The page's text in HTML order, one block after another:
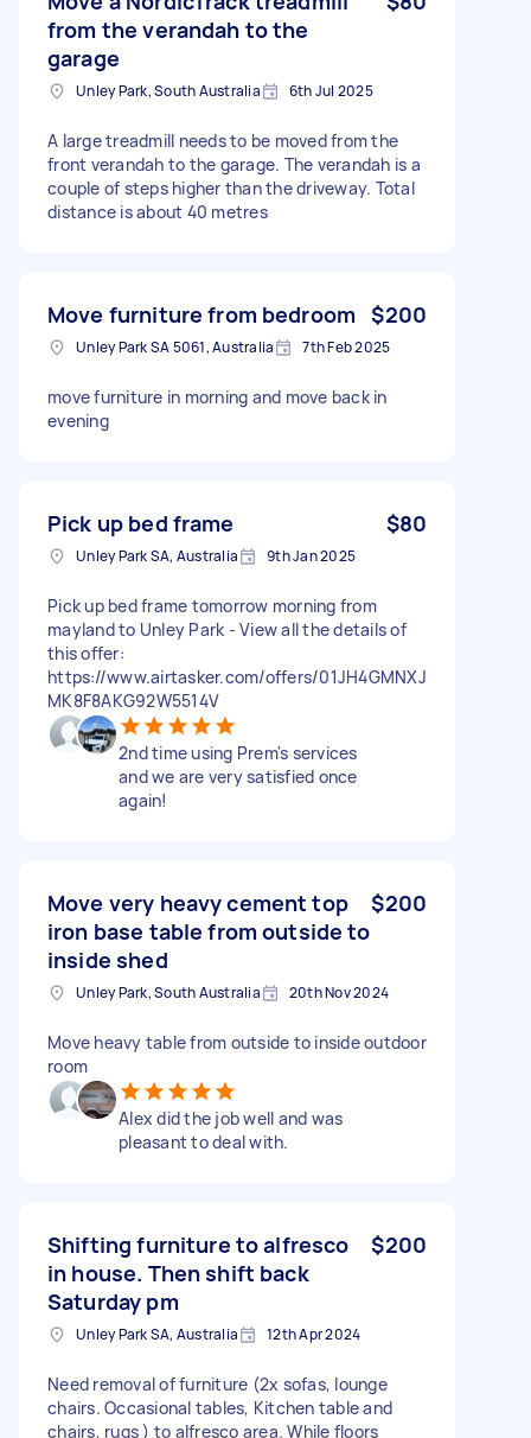
from the verandah to the
garage
Unley Park, South Australia 6th Jul 2025
A large treadmill needs to be moved from the
front verandah to the garage. The verandah is a
couple of steps higher than the driveway. Total
distance is about 40 metres
Move furniture from bedroom $200
Unley Park SA 5061, Australia 7th Feb 2025
move furniture in morning and move back in
evening
Pick up bed frame $80
Unley Park SA, Australia 9th Jan 2025
Pick up bed frame tomorrow morning from
mayland to Unley Park - View all the details of
this offer:
https://www.airtasker.com/offers/01JH4GMNXJ
MK8F8AKG92W5514V
2nd time using Prem's services
and we are very satisfied once
again!
Move very heavy cement top
iron base table from outside to
inside shed
$200
Unley Park, South Australia 20th Nov 2024
Move heavy table from outside to inside outdoor
room
Alex did the job well and was
pleasant to deal with.
Shifting furniture to alfresco
in house. Then shift back
Saturday pm
$200
Unley Park SA, Australia 12th Apr 2024
Need removal of furniture (2x sofas, lounge
chairs. Occasional tables, Kitchen table and
chairs, rugs ) to alfresco area. While floors